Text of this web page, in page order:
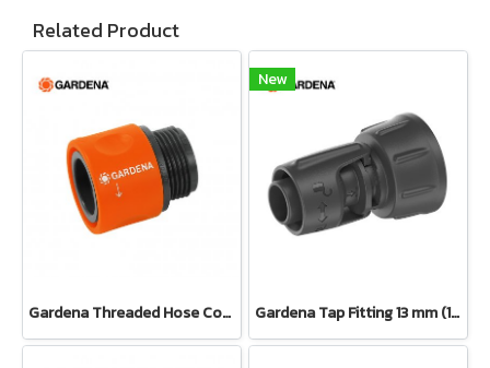
Related Product
Gardena Threaded Hose Connector 26.5 mm (3/4") (02917-20)
New
Gardena Tap Fitting 13 mm (1/2") – 3/4" thread(13222-20)